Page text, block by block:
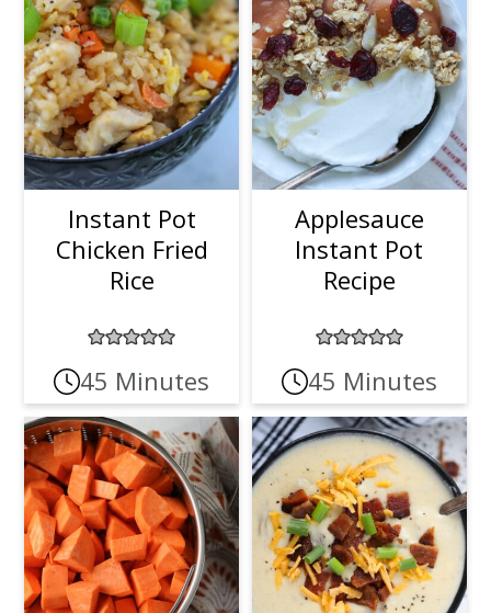
Instant Pot
Chicken Fried
Rice
45 Minutes
Applesauce
Instant Pot
Recipe
45 Minutes